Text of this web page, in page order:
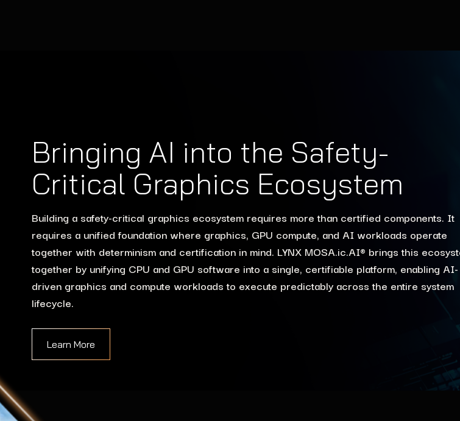
Bringing AI into the Safety-
Critical Graphics Ecosystem
Building a safety-critical graphics ecosystem requires more than certified components. It
requires a unified foundation where graphics, GPU compute, and AI workloads operate
together with determinism and certification in mind. LYNX MOSA.ic.AI® brings this
together by unifying CPU and GPU software into a single, certifiable platform, enabling AI-
driven graphics and compute workloads to execute predictably across the entire system
lifecycle.
Learn More